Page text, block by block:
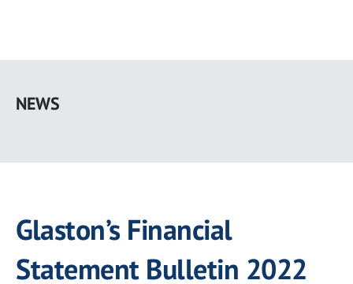
main
NEWS
Glaston’s Financial
Statement Bulletin 2022